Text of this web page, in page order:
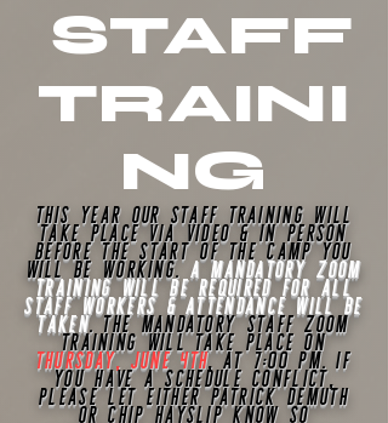
STAFF
TRAINI
NG
This year our staff training will
take place via video & in person
before the start of the camp you
will be working.A mandatory Zoom
training will be required for all
staff workers & attendance will be
taken. The mandatory staff Zoom
training will take place on
THURSDAY, JUNE 4TH, at 7:00 pm. If
you have a schedule conflict,
please let eitherPatrickDemuth
or chipHayslip know so